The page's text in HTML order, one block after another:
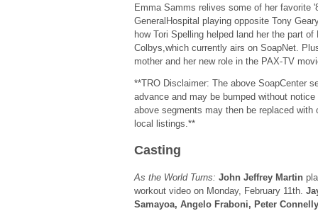
Emma Samms relives some of her favorite
GeneralHospital playing opposite Tony
how Tori Spelling helped land her the part
Colbys,which currently airs on SoapNet.
mother and her new role in the PAX-TV
**TRO Disclaimer: The above SoapCenter
advance and may be bumped without
above segments may then be replaced with
local listings.**
Casting
As the World Turns: John Jeffrey Martin
workout video on Monday, February 11th.
Samayoa, Angelo Fraboni, Peter